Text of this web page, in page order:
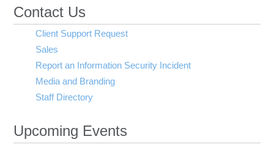
Contact Us
Client Support Request
Sales
Report an Information Security Incident
Media and Branding
Staff Directory
Upcoming Events